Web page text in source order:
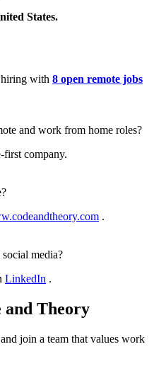
States.
with 8 open remote jobs
and work from home roles?
first company.
.
media?
LinkedIn .
and Theory
join a team that values work